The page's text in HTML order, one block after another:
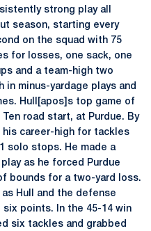
strong play all
season, starting every
on the squad with 75
for losses, one sack, one
and a team-high two
minus-yardage plays and
Hull[apos]s top game of
road start, at Purdue. By
his career-high for tackles
solo stops. He made a
as he forced Purdue
bounds for a two-yard loss.
Hull and the defense
points. In the 45-14 win
six tackles and grabbed